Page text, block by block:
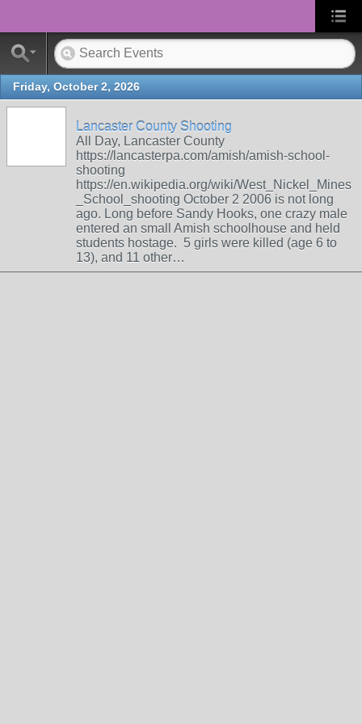
Friday, October 2, 2026
Lancaster County Shooting
All Day, Lancaster County
https://lancasterpa.com/amish/amish-school-
shooting
https://en.wikipedia.org/wiki/West_Nickel_Mines
_School_shooting October 2 2006 is not long
ago. Long before Sandy Hooks, one crazy male
entered an small Amish schoolhouse and held
students hostage. 5 girls were killed (age 6 to
13), and 11 other…